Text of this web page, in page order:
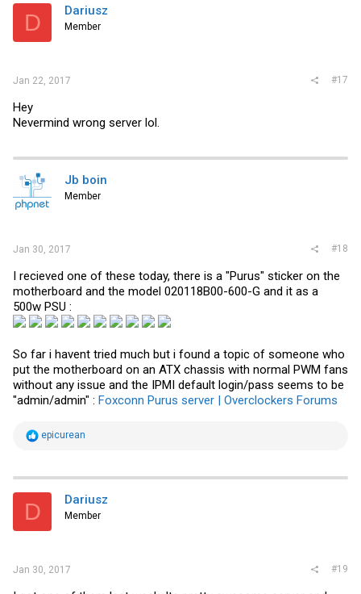
D Dariusz
Member
Jan 22, 2017 #17
Hey
Nevermind wrong server lol.
Jb boin
Member
Jan 30, 2017 #18
I recieved one of these today, there is a "Purus" sticker on the
motherboard and the model 020118B00-600-G and it as a
500w PSU :
So far i havent tried much but i found a topic of someone who
put the motherboard on an ATX chassis with normal PWM fans
without any issue and the IPMI default login/pass seems to be
"admin/admin" : Foxconn Purus server | Overclockers Forums
R
t
i
s
epicurean
D Dariusz
Member
Jan 30, 2017 #19